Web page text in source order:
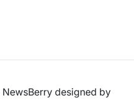
designed by